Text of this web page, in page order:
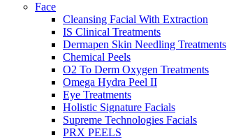
Face
Cleansing Facial With Extraction
IS Clinical Treatments
Dermapen Skin Needling Treatments
Chemical Peels
O2 To Derm Oxygen Treatments
Omega Hydra Peel II
Eye Treatments
Holistic Signature Facials
Supreme Technologies Facials
PRX PEELS